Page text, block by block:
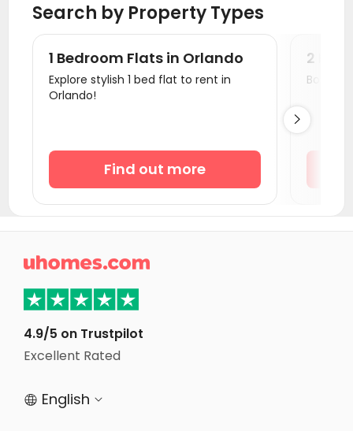
Student Apartments Savannah
Student Apartments Orangeburg County
Student Apartments Columbia SC
Student Apartments Atlanta
Student Apartments Clemson
Student Apartments Wilmington NC
Student Apartments Raleigh
Student Apartments Winston-Salem
Student Apartments Chapel Hill
Search by Property Types
1 Bedroom Flats in Orlando
Explore stylish 1 bed flat to rent in
Orlando!
Find out more
2
Book a


4.9/5 on Trustpilot
Excellent Rated
 English 